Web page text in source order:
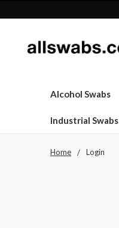
Alcohol Swabs
Industrial Swabs
Home Login